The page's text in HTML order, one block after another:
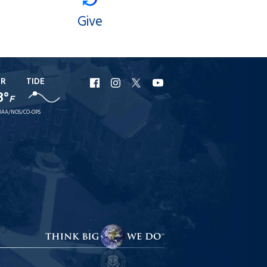
Give
F
TIDE
NOS/CO-OPS
URI
Facebook
URI
Instagram
URI
X